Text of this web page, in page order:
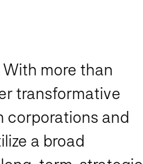
more than
transformative
corporations and
a broad